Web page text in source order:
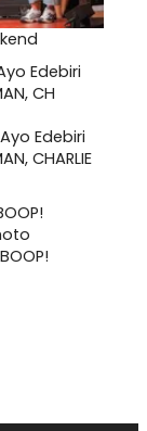
Edebiri
CHARLIE